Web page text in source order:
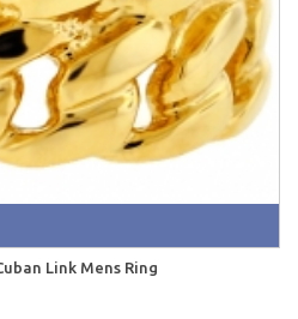
Link Mens Ring